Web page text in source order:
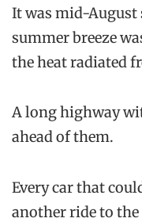
It was mid-August
summer breeze
the heat radiated
A long highway
ahead of them.
Every car that
another ride to